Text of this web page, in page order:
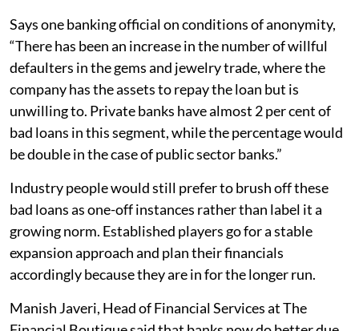
Says one banking official on conditions of anonymity,
“There has been an increase in the number of willful
defaulters in the gems and jewelry trade, where the
company has the assets to repay the loan but is
unwilling to. Private banks have almost 2 per cent of
bad loans in this segment, while the percentage would
be double in the case of public sector banks.”
Industry people would still prefer to brush off these
bad loans as one-off instances rather than label it a
growing norm. Established players go for a stable
expansion approach and plan their financials
accordingly because they are in for the longer run.
Manish Javeri, Head of Financial Services at The